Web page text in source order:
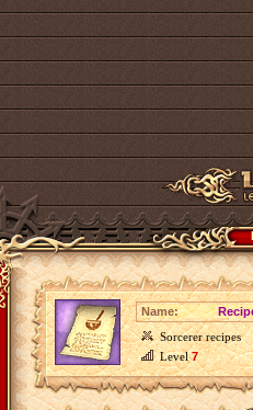
Name:
Sorcerer recipes
Level7